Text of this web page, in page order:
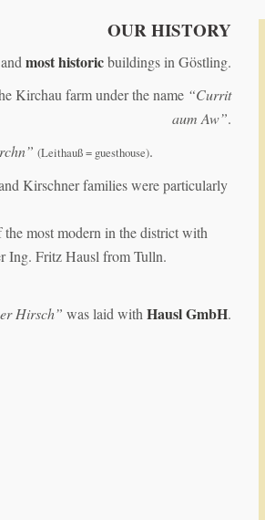
OUR HISTORY
andmost historicbuildings in Göstling.
Kirchau farm under the name “Currit
aum Aw”.
(Leithauß = guesthouse).
Kirschner families were particularly
most modern in the district with
Ing. Fritz Hausl from Tulln.
Hirsch” was laid withHausl GmbH.